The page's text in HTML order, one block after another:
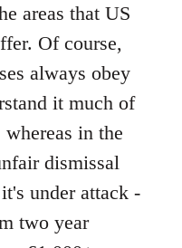
areas that US
Of course,
always obey
it much of
in the
dismissal
under attack -
two year